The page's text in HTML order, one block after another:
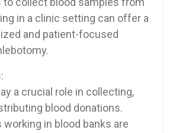
in a clinic setting can offer a
and patient-focused
a crucial​ role in collecting,
blood donations.
in blood ⁣banks are